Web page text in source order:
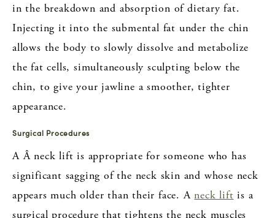
in the breakdown and absorption of dietary fat.
Injecting it into the submental fat under the chin
allows the body to slowly dissolve and metabolize
the fat cells, simultaneously sculpting below the
chin, to give your jawline a smoother, tighter
appearance.
Surgical Procedures
A Â neck lift is appropriate for someone who has
significant sagging of the neck skin and whose neck
appears much older than their face. Aneck lift is a
surgical procedure that tightens the neck muscles